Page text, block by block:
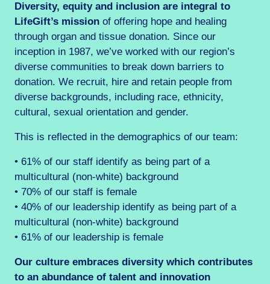
Diversity, equity and inclusion are integral to
LifeGift’s mission of offering hope and healing
through organ and tissue donation. Since our
inception in 1987, we’ve worked with our region’s
diverse communities to break down barriers to
donation. We recruit, hire and retain people from
diverse backgrounds, including race, ethnicity,
cultural, sexual orientation and gender.
This is reflected in the demographics of our team:
• 61% of our staff identify as being part of a
multicultural (non-white) background
• 70% of our staff is female
• 40% of our leadership identify as being part of a
multicultural (non-white) background
• 61% of our leadership is female
Our culture embraces diversity which contributes
to an abundance of talent and innovation